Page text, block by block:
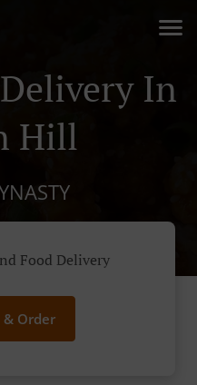
In
Hill
Food Delivery
& Order